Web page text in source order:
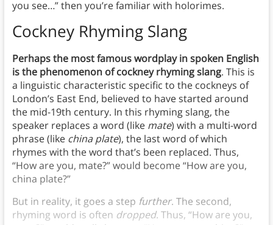
you see…” then you’re familiar with holorimes.
Cockney Rhyming Slang
Perhaps the most famous wordplay in spoken English
is the phenomenon of cockney rhyming slang. This is
a linguistic characteristic specific to the cockneys of
London’s East End, believed to have started around
the mid-19th century. In this rhyming slang, the
speaker replaces a word (like mate) with a multi-word
phrase (like china plate), the last word of which
rhymes with the word that’s been replaced. Thus,
“How are you, mate?” would become “How are you,
china plate?”
But in reality, it goes a step further. The second,
rhyming word is often dropped. Thus, “How are you,